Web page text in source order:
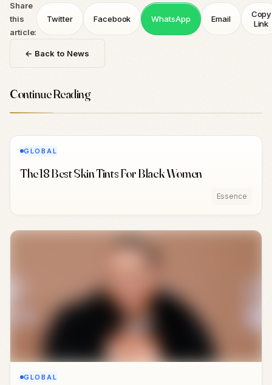
Share
this
article:
Twitter Facebook WhatsApp Email
Copy
Link
← Back to News
Continue Reading
GLOBAL
The 18 Best Skin Tints For Black Women
Essence
GLOBAL